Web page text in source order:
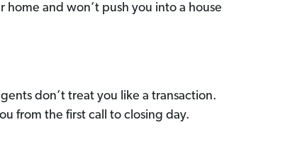
home and won’t push you into a house
don’t treat you like a transaction.
from the first call to closing day.